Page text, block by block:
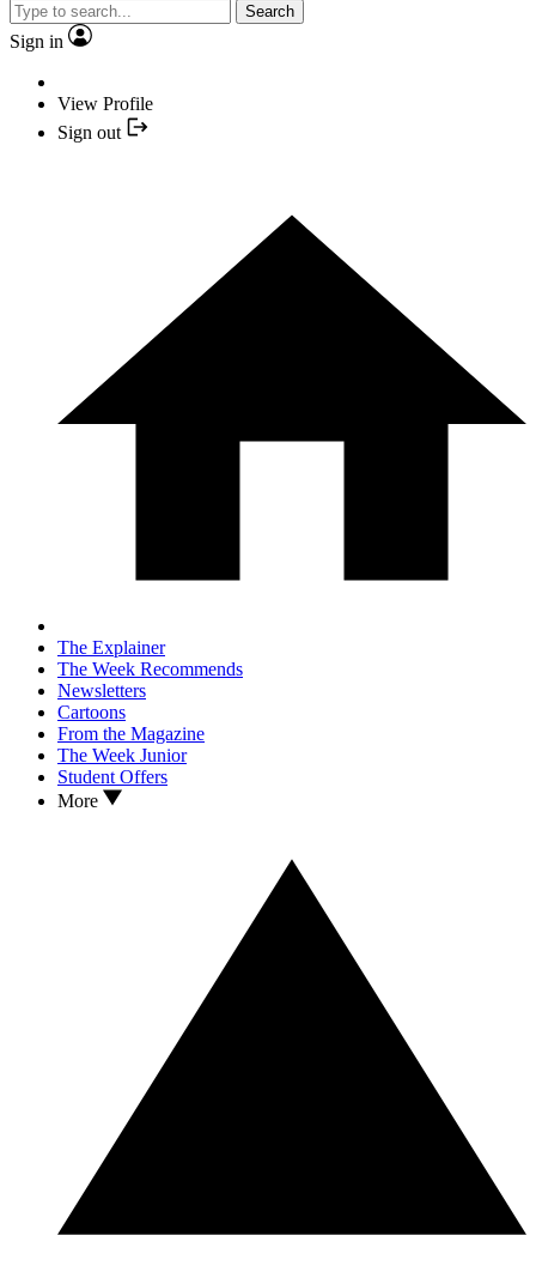
Search
Sign in
View Profile
Sign out
The Explainer
The Week Recommends
Newsletters
Cartoons
From the Magazine
The Week Junior
Student Offers
More